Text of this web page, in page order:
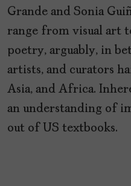
Grande and Sonia
range from visual art
poetry, arguably, in
artists, and curators
Asia, and Africa.
an understanding of
out of US textbooks.